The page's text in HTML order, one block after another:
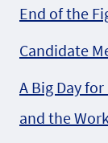
End of the
Candidate
A Big Day
and the